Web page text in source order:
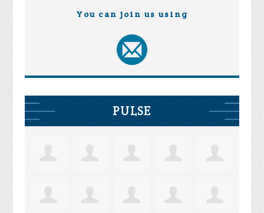
You can join us using
PULSE